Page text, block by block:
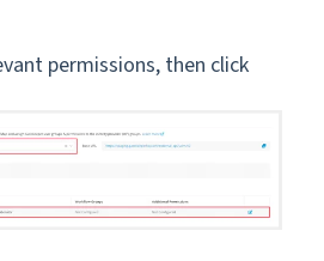
permissions, then click